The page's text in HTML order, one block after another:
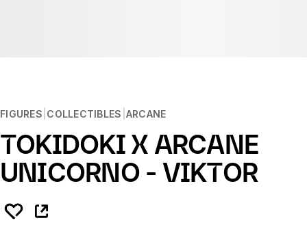
FIGURES COLLECTIBLES ARCANE
TOKIDOKI X ARCANE
UNICORNO - VIKTOR